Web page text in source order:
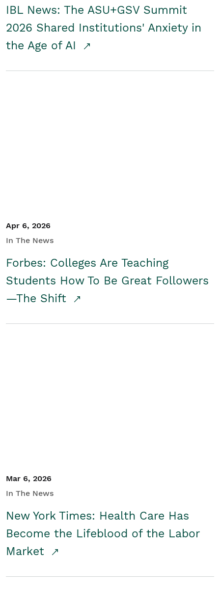
IBL News: The ASU+GSV Summit
2026 Shared Institutions' Anxiety in
the Age of AI
Apr 6, 2026
In The News
Forbes: Colleges Are Teaching
Students How To Be Great Followers
—The Shift
Mar 6, 2026
In The News
New York Times: Health Care Has
Become the Lifeblood of the Labor
Market